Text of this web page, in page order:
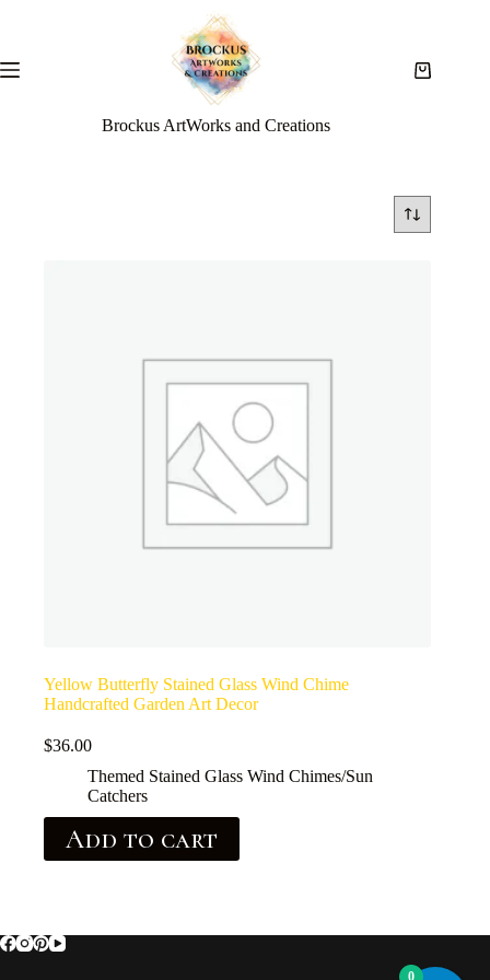
Brockus ArtWorks and Creations
Yellow Butterfly Stained Glass Wind Chime
Handcrafted Garden Art Decor
$36.00
Themed Stained Glass Wind Chimes/Sun
Catchers
Add to cart
0